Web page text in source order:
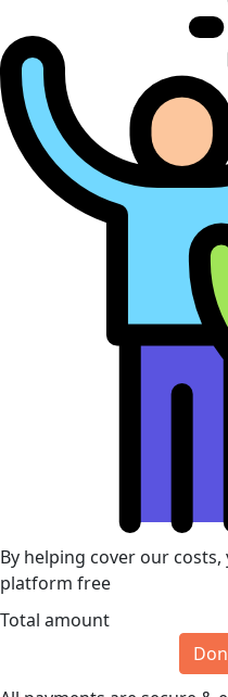
By helping cover our
platform free
Total amount